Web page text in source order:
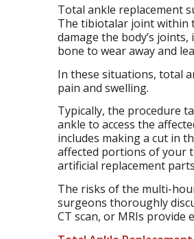
Total ankle replacement
The tibiotalar joint within
damage the body’s
bone to wear away and
In these situations, total
pain and swelling.
Typically, the procedure
ankle to access the
includes making a cut in
affected portions of your
artificial replacement
The risks of the multi-
surgeons thoroughly
CT scan, or MRIs